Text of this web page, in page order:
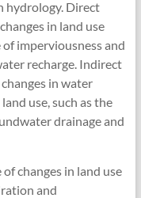
hydrology. Direct
in land use
imperviousness and
recharge. Indirect
in water
use, such as the
drainage and
changes in land use
and